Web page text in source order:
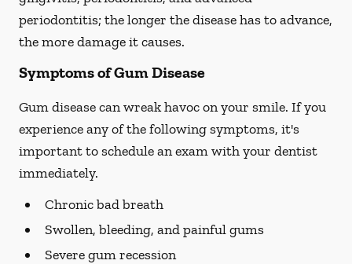
periodontitis; the longer the disease has to advance,
the more damage it causes.
Symptoms of Gum Disease
Gum disease can wreak havoc on your smile. If you
experience any of the following symptoms, it's
important to schedule an exam with your dentist
immediately.
Chronic bad breath
Swollen, bleeding, and painful gums
Severe gum recession